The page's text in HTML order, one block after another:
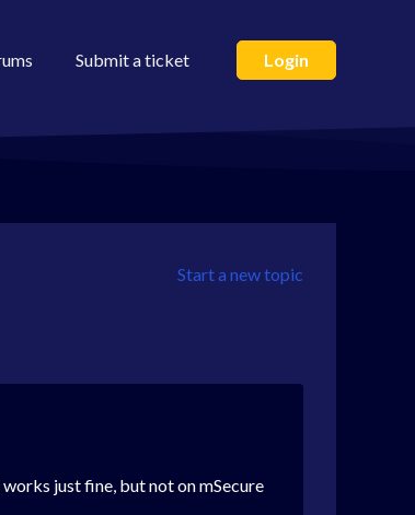
Submit a ticket Login
Start a new topic
works just fine, but not onmSecure